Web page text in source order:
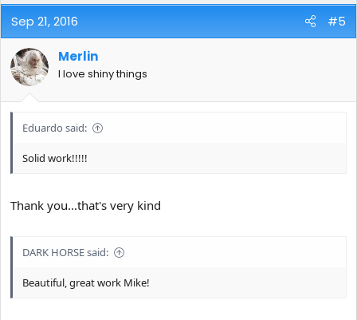
Sep 21, 2016 #5
Merlin
I love shiny things
Eduardo said:
Solid work!!!!!
Thank you...that's very kind
DARK HORSE said:
Beautiful, great work Mike!